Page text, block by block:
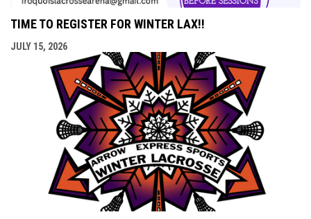
TIME TO REGISTER FOR WINTER LAX!!
JULY 15, 2026